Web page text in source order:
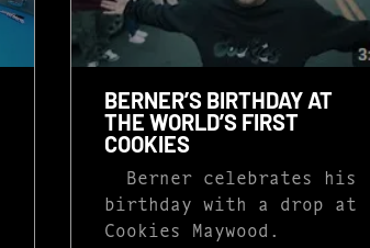
BERNER’S BIRTHDAY AT
THE WORLD’S FIRST
COOKIES
Berner celebrates his
birthday with a drop at
Cookies Maywood.